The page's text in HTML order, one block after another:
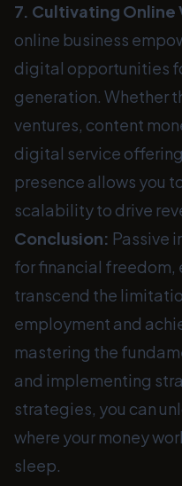
7. Cultivating Online
online business
digital opportunities
generation. Whether
ventures, content
digital service
presence allows you
scalability to drive
Conclusion: Passive
for financial freedom,
transcend the
employment and
mastering the
and implementing
strategies, you can
where your money
sleep.